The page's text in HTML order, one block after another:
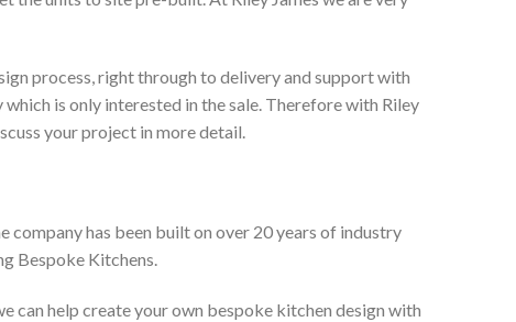
process, right through to delivery and support with
is only interested in the sale. Therefore with Riley
your project in more detail.
company has been built on over 20 years of industry
Bespoke Kitchens.
can help create your own bespoke kitchen design with